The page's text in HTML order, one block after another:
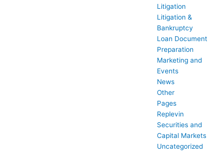
Litigation
Litigation &
Bankruptcy
Loan Document
Preparation
Marketing and
Events
News
Other
Pages
Replevin
Securities and
Capital Markets
Uncategorized